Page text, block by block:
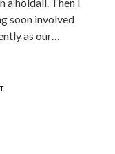
a holdall. Then I
soon involved
as our…